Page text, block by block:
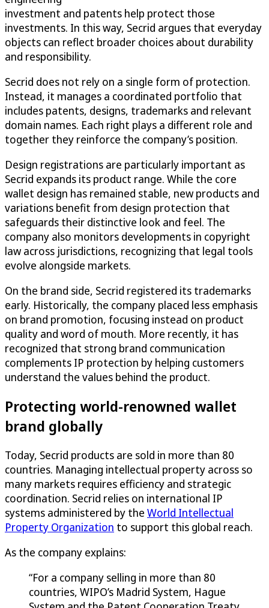
investment and patents help protect those
investments. In this way, Secrid argues that everyday
objects can reflect broader choices about durability
and responsibility.
Secrid does not rely on a single form of protection.
Instead, it manages a coordinated portfolio that
includes patents, designs, trademarks and relevant
domain names. Each right plays a different role and
together they reinforce the company’s position.
Design registrations are particularly important as
Secrid expands its product range. While the core
wallet design has remained stable, new products and
variations benefit from design protection that
safeguards their distinctive look and feel. The
company also monitors developments in copyright
law across jurisdictions, recognizing that legal tools
evolve alongside markets.
On the brand side, Secrid registered its trademarks
early. Historically, the company placed less emphasis
on brand promotion, focusing instead on product
quality and word of mouth. More recently, it has
recognized that strong brand communication
complements IP protection by helping customers
understand the values behind the product.
Protecting world-renowned wallet
brand globally
Today, Secrid products are sold in more than 80
countries. Managing intellectual property across so
many markets requires efficiency and strategic
coordination. Secrid relies on international IP
systems administered by the World Intellectual
Property Organization to support this global reach.
As the company explains:
“For a company selling in more than 80
countries, WIPO’s Madrid System, Hague